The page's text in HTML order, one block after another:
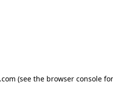
(see the browser consolefor